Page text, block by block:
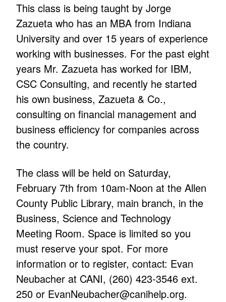
This class is being taught by Jorge
Zazueta who has an MBA from Indiana
University and over 15 years of experience
working with businesses. For the past eight
years Mr. Zazueta has worked for IBM,
CSC Consulting, and recently he started
his own business, Zazueta & Co.,
consulting on financial management and
business efficiency for companies across
the country.
The class will be held on Saturday,
February 7th from 10am-Noon at the Allen
County Public Library, main branch, in the
Business, Science and Technology
Meeting Room. Space is limited so you
must reserve your spot. For more
information or to register, contact: Evan
Neubacher at CANI, (260) 423-3546 ext.
250 or EvanNeubacher@canihelp.org.